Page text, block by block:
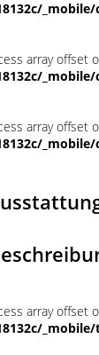
_mobile/
array offset
_mobile/
array offset
_mobile/
array offset